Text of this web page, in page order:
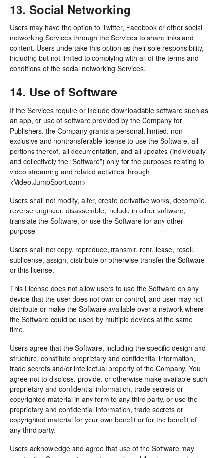
13. Social Networking
Users may have the option to Twitter, Facebook or other social
networking Services through the Services to share links and
content. Users undertake this option as their sole responsibility,
including but not limited to complying with all of the terms and
conditions of the social networking Services.
14. Use of Software
If the Services require or include downloadable software such as
an app, or use of software provided by the Company for
Publishers, the Company grants a personal, limited, non-
exclusive and nontransferable license to use the Software, all
portions thereof, all documentation, and all updates (individually
and collectively the “Software”) only for the purposes relating to
video streaming and related activities through
<Video.JumpSport.com>
Users shall not modify, alter, create derivative works, decompile,
reverse engineer, disassemble, include in other software,
translate the Software, or use the Software for any other
purpose.
Users shall not copy, reproduce, transmit, rent, lease, resell,
sublicense, assign, distribute or otherwise transfer the Software
or this license.
This License does not allow users to use the Software on any
device that the user does not own or control, and user may not
distribute or make the Software available over a network where
the Software could be used by multiple devices at the same
time.
Users agree that the Software, including the specific design and
structure, constitute proprietary and confidential information,
trade secrets and/or intellectual property of the Company. You
agree not to disclose, provide, or otherwise make available such
proprietary and confidential information, trade secrets or
copyrighted material in any form to any third party, or use the
proprietary and confidential information, trade secrets or
copyrighted material for your own benefit or for the benefit of
any third party.
Users acknowledge and agree that use of the Software may